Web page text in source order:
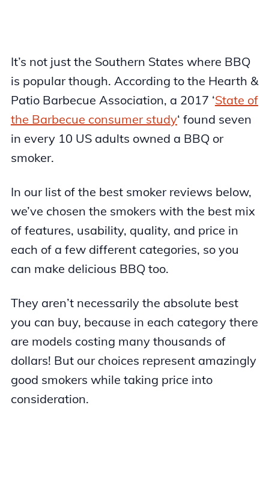
It’s not just the Southern States where BBQ
is popular though. According to the Hearth &
Patio Barbecue Association, a 2017 ‘State of
the Barbecue consumer study‘ found seven
in every 10 US adults owned a BBQ or
smoker.
In our list of the best smoker reviews below,
we’ve chosen the smokers with the best mix
of features, usability, quality, and price in
each of a few different categories, so you
can make delicious BBQ too.
They aren’t necessarily the absolute best
you can buy, because in each category there
are models costing many thousands of
dollars! But our choices represent amazingly
good smokers while taking price into
consideration.